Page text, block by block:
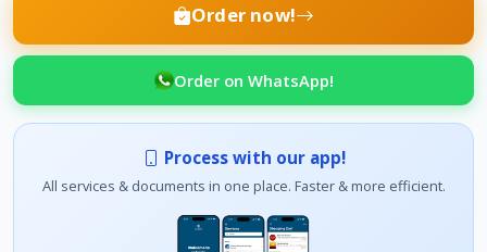
Order now!
Order on WhatsApp!
Process with our app!
All services & documents in one place. Faster & more efficient.